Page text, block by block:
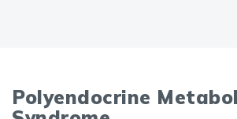
Polyendocrine